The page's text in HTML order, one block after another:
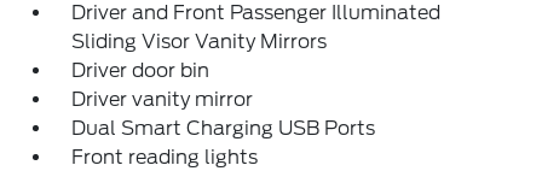
Driver and Front Passenger Illuminated
Sliding Visor Vanity Mirrors
Driver door bin
Driver vanity mirror
Dual Smart Charging USB Ports
Front reading lights